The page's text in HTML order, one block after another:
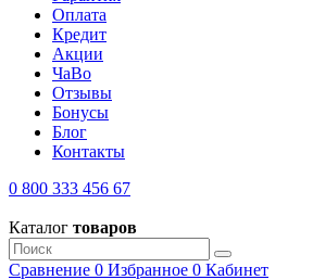
Оплата
Кредит
Акции
ЧаВо
Отзывы
Бонусы
Блог
Контакты
0 800 333 456 67
Каталог товаров
Сравнение 0 Избранное 0 Кабинет